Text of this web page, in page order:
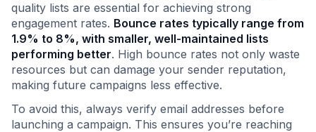
quality lists are essential for achieving strong
engagement rates. Bounce rates typically range from
1.9% to 8%, with smaller, well-maintained lists
performing better. High bounce rates not only waste
resources but can damage your sender reputation,
making future campaigns less effective.
To avoid this, always verify email addresses before
launching a campaign. This ensures you’re reaching